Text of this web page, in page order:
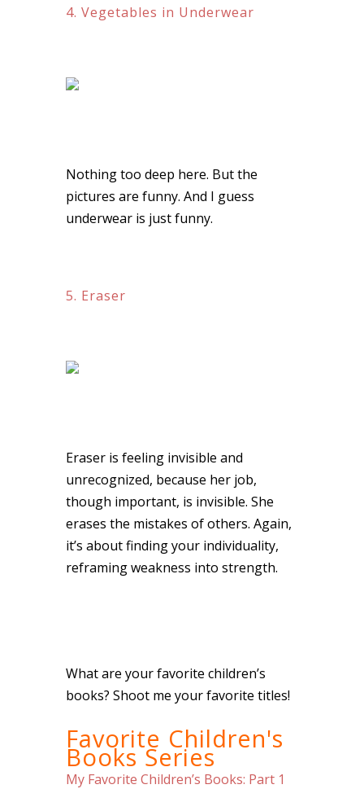
4. Vegetables in Underwear
Nothing too deep here. But the
pictures are funny. And I guess
underwear is just funny.
5. Eraser
Eraser is feeling invisible and
unrecognized, because her job,
though important, is invisible. She
erases the mistakes of others. Again,
it’s about finding your individuality,
reframing weakness into strength.
What are your favorite children’s
books? Shoot me your favorite titles!
Favorite Children's
Books Series
My Favorite Children’s Books: Part 1